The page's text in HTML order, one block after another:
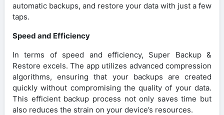
automatic backups, and restore your data with just a few
taps.
Speed and Efficiency
In terms of speed and efficiency, Super Backup &
Restore excels. The app utilizes advanced compression
algorithms, ensuring that your backups are created
quickly without compromising the quality of your data.
This efficient backup process not only saves time but
also reduces the strain on your device’s resources.